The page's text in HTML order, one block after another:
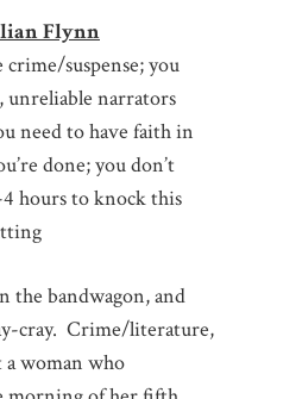
Flynn
suspense; you
unreliable narrators
need to have faith in
done; you don’t
hours to knock this
the bandwagon, and
cray. Crime/literature,
a woman who